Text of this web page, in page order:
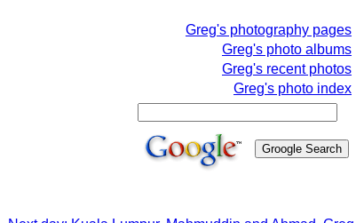
Greg's photography pages
Greg's photo albums
Greg's recent photos
Greg's photo index